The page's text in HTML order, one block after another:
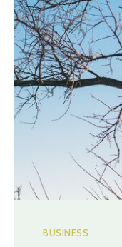
BUSINESS